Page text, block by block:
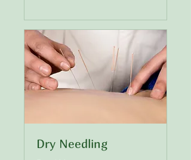
Dry Needling